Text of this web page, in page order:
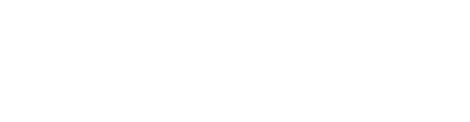
PROJECT, RAKSIRANG, MAKWANPUR (CBREP PHASE 2)